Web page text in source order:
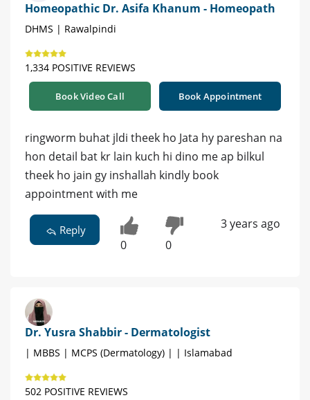
Homeopathic Dr. Asifa Khanum - Homeopath
DHMS | Rawalpindi
1,334 POSITIVE REVIEWS
Book Video Call Book Appointment
ringworm buhat jldi theek ho Jata hy pareshan na
hon detail bat kr lain kuch hi dino me ap bilkul
theek ho jain gy inshallah kindly book
appointment with me
Reply
0 0
3 years ago
Dr. Yusra Shabbir - Dermatologist
| MBBS | MCPS (Dermatology) | | Islamabad
502 POSITIVE REVIEWS